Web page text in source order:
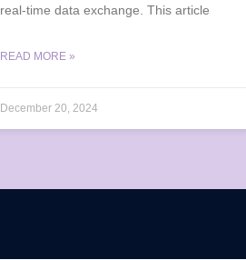
real-time data exchange. This article
READ MORE »
December 20, 2024